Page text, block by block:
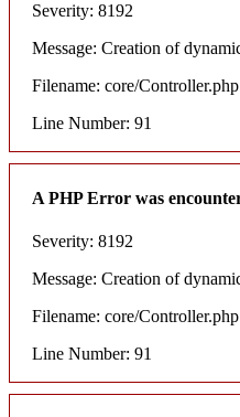
Severity: 8192
Message: Creation of
Filename: core/Controller.php
Line Number: 91
A PHP Error was
Severity: 8192
Message: Creation of
Filename: core/Controller.php
Line Number: 91